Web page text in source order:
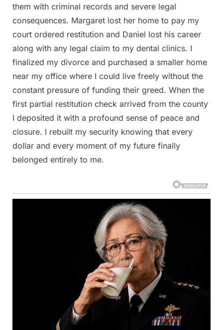
them with criminal records and severe legal
consequences. Margaret lost her home to pay my
court ordered restitution and Daniel lost his career
along with any legal claim to my dental clinics. I
finalized my divorce and purchased a smaller home
near my office where I could live freely without the
constant pressure of funding their greed. When the
first partial restitution check arrived from the county
I deposited it with a profound sense of peace and
closure. I rebuilt my security knowing that every
dollar and every moment of my future finally
belonged entirely to me.